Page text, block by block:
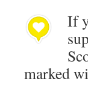
If
marked